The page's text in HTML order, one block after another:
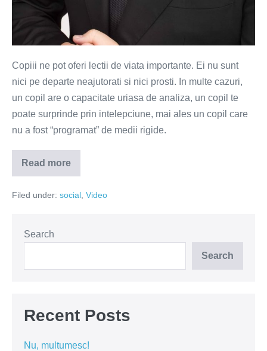
Copiii ne pot oferi lectii de viata importante. Ei nu sunt
nici pe departe neajutorati si nici prosti. In multe cazuri,
un copil are o capacitate uriasa de analiza, un copil te
poate surprinde prin intelepciune, mai ales un copil care
nu a fost “programat” de medii rigide.
Read more
Copiii
ne
lectii
(VIDEO)
Filed under: social Video
Search
Search
Recent Posts
Nu, multumesc!